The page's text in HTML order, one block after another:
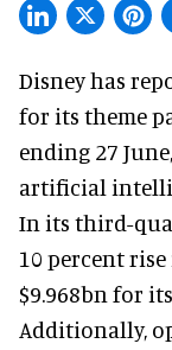
Disney has
for its theme
ending 27
artificial
In its third-
10 percent
$9.968bn for
Additionally,